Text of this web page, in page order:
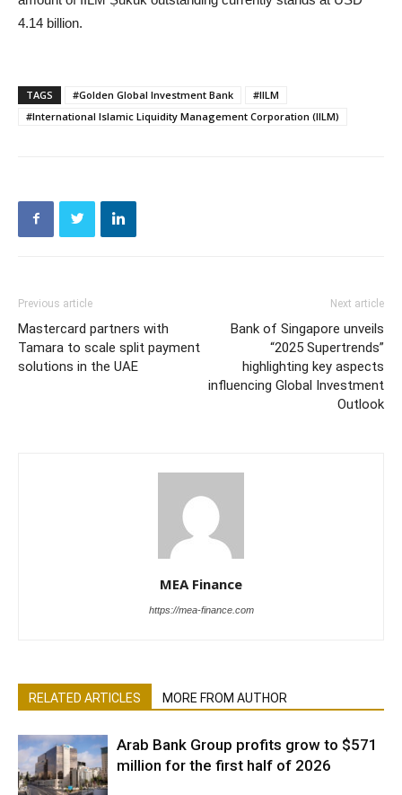
4.14 billion.
TAGS #Golden Global Investment Bank
#IILM
#International Islamic Liquidity Management Corporation (IILM)
Previous article
Mastercard partners with
Tamara to scale split payment
solutions in the UAE
Next article
Bank of Singapore unveils
“2025 Supertrends”
highlighting key aspects
influencing Global Investment
Outlook
MEA Finance
https://mea-finance.com
RELATED ARTICLES MORE FROM AUTHOR
Arab Bank Group profits grow to $571
million for the first half of 2026